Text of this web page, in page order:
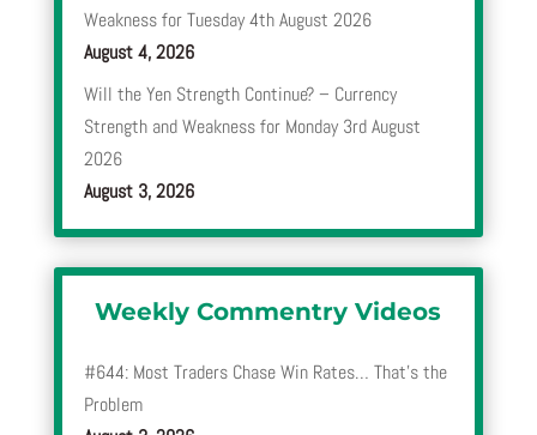
Weakness for Tuesday 4th August 2026
August 4, 2026
Will the Yen Strength Continue? – Currency
Strength and Weakness for Monday 3rd August
2026
August 3, 2026
Weekly Commentry Videos
#644: Most Traders Chase Win Rates… That’s the
Problem